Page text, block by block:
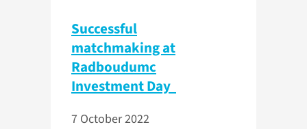
Successful
matchmaking at
Radboudumc
Investment Day
7 October 2022